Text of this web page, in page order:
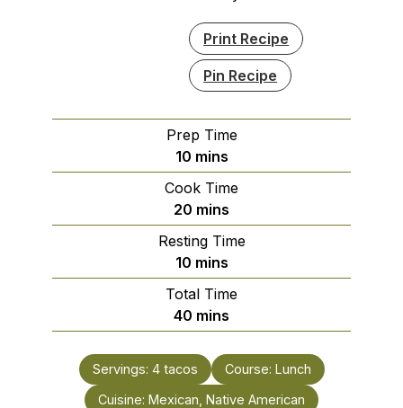
Print Recipe
Pin Recipe
Prep Time
10minutes
mins
Cook Time
20 minutes
mins
Resting Time
10minutes
mins
Total Time
40 minutes
mins
Servings: 4 tacos Course: Lunch
Cuisine: Mexican, Native American